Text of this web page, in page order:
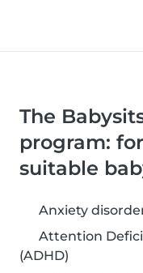
The
program:
suitable
Anxiety
Attention
(ADHD)